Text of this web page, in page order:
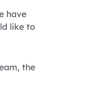
have
like to
the